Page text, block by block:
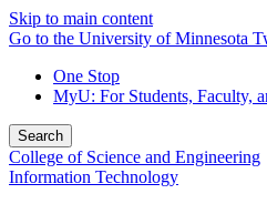
Skip to main content
Go to the University of Minnesota
One Stop
MyU: For Students, Faculty,
Search
College of Science and Engineering
Information Technology